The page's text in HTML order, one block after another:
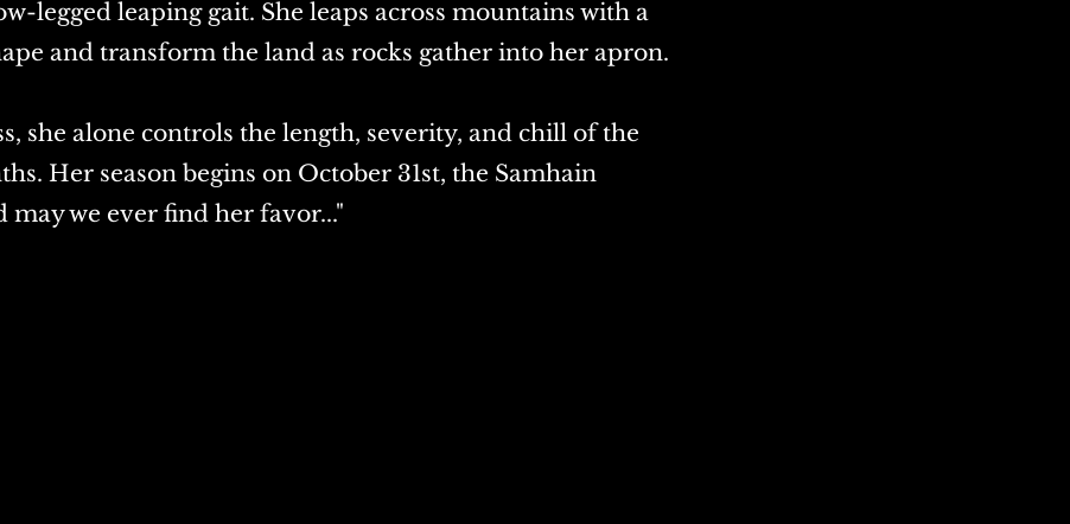
legged leaping gait. She leaps across mountains with a
and transform the land as rocks gather into her apron.
she alone controls the length, severity, and chill of the
Her season begins on October 31st, the Samhain
may we ever find her favor..."